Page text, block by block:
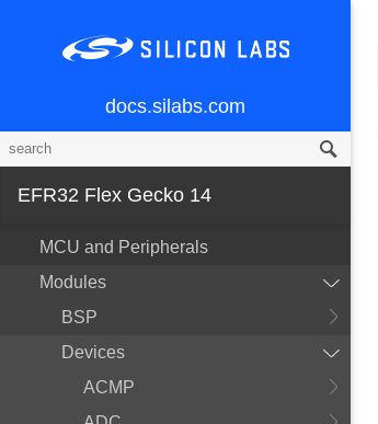
docs.silabs.com
EFR32 Flex Gecko 14
MCU and Peripherals
Modules
BSP
Devices
ACMP